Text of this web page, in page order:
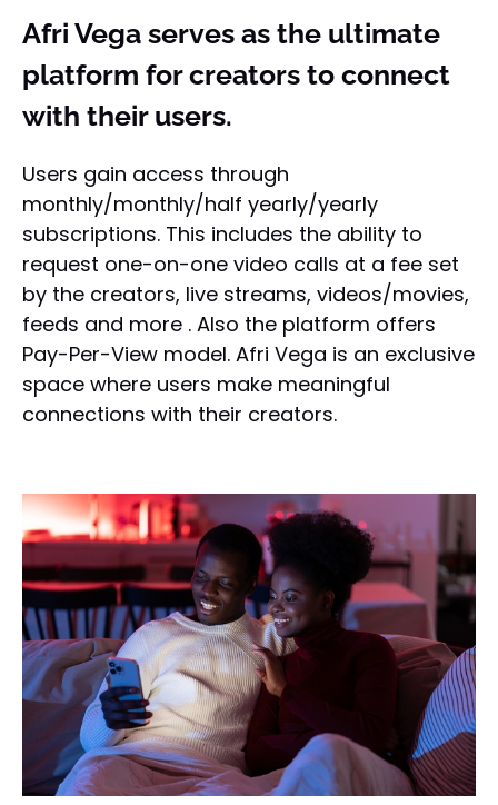
Afri Vega serves as the ultimate
platform for creators to connect
with their users.
Users gain access through
monthly/monthly/half yearly/yearly
subscriptions. This includes the ability to
request one-on-one video calls at a fee set
by the creators, live streams, videos/movies,
feeds and more . Also the platform offers
Pay-Per-View model. Afri Vega is an exclusive
space where users make meaningful
connections with their creators.